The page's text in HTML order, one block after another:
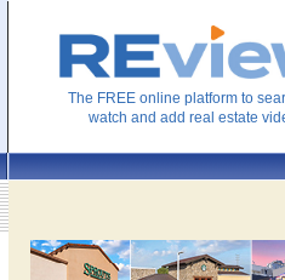
The FREE online platform to
watch and add real estate